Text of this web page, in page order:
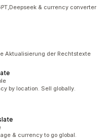
& currency converter
Aktualisierung der Rechtstexte
by location. Sell globally.
& currency to go global.